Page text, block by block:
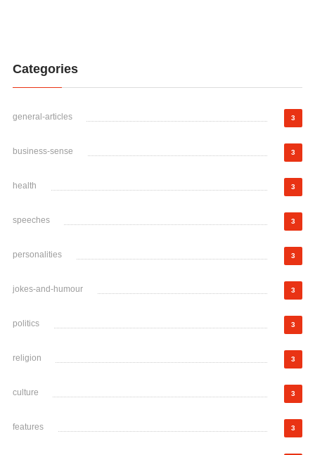
Categories
general-articles 3
business-sense 3
health 3
speeches 3
personalities 3
jokes-and-humour 3
politics 3
religion 3
culture 3
features 3